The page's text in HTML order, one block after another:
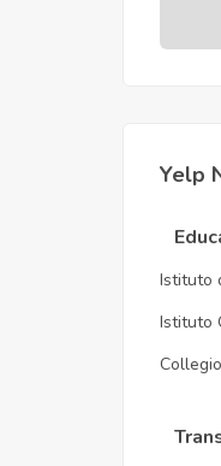
Yelp
Istituto
Istituto